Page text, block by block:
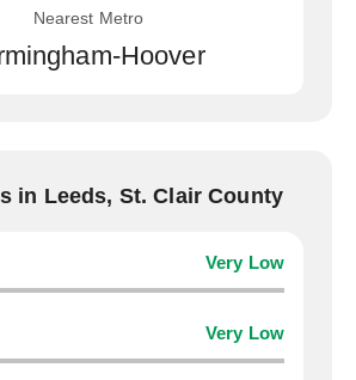
Nearest Metro
Hoover
in Leeds, St. Clair County
Very Low
Very Low